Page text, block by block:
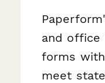
and office
forms
meet